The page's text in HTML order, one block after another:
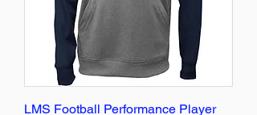
LMS Football Performance Player